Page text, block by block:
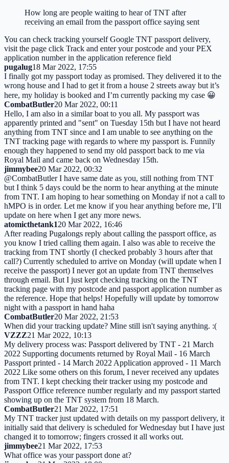
How long are people waiting to hear of TNT after
receiving an email from the passport office saying sent
You can check tracking yourself Google TNT passport delivery,
visit the page click Track and enter your postcode and your PEX
application number in the application reference field
pugalug18 Mar 2022, 17:55
I finally got my passport today as promised. They delivered it to the
wrong house and I had to get it from a house 2 streets away but it’s
here, my holiday is booked and I’m currently packing my case 😀
CombatButler20 Mar 2022, 00:11
Hello, I am also in a similar boat to you all. My passport was
apparently printed and "sent" on Tuesday 15th but I have not heard
anything from TNT since and I am unable to see anything on the
TNT tracking page with regards to where my passport is. Funnily
enough they happened to send my old passport back to me via
Royal Mail and came back on Wednesday 15th.
jimmybee20 Mar 2022, 00:32
@CombatButler I have same date as you, still nothing from TNT
but I think 5 days could be the norm to hear anything at the minute
from TNT. I am hoping to hear something on Monday if not a call to
hMPO is in order. Let me know if you hear anything before me, I’ll
update on here when I get any more news.
atomicthetank120 Mar 2022, 16:46
After reading Pugalongs reply about calling the passport office, as
you know I tried calling them again. I also was able to receive the
tracking from TNT shortly (I checked probably 3 hours after that
call?) Currently scheduled to arrive on Monday (will update when I
receive the passport) I never got an update from TNT themselves
through email. But I just kept checking tracking on the TNT
tracking page with my postcode and passport application number as
the reference. Hope that helps! Hopefully will update by tomorrow
night with a passport in hand haha
CombatButler20 Mar 2022, 21:53
When did your tracking update? Mine still isn't saying anything. :(
VZZZ21 Mar 2022, 10:13
My delivery process was: Passport delivered by TNT - 21 March
2022 Supporting documents returned by Royal Mail - 16 March
Passport printed - 14 March 2022 Application approved - 11 March
2022 Like some others on this forum, I never received any updates
from TNT. I kept checking their tracker using my postcode and
Passport Office reference number regularly and my passport started
showing up on the TNT system from 18 March.
CombatButler21 Mar 2022, 17:51
My TNT tracker just updated with details on my passport delivery, it
initially said that delivery is scheduled for Wednesday but I have just
changed it to tomorrow; fingers crossed it all works out.
jimmybee21 Mar 2022, 17:53
What office was your passport done at?